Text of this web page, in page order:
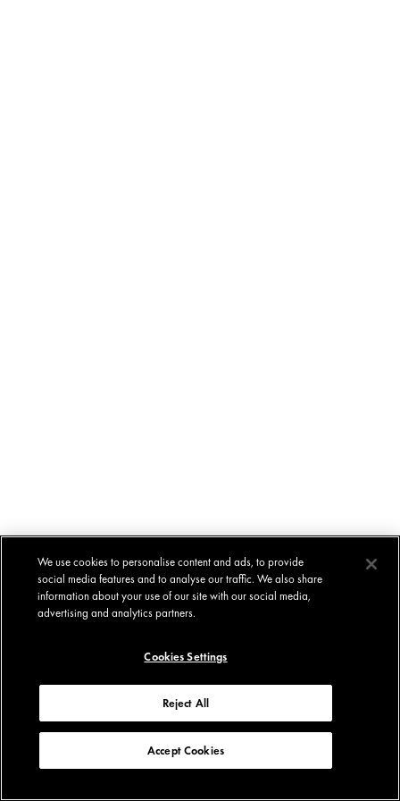
We use cookies to personalise content and ads, to provide
social media features and to analyse our traffic. We also share
information about your use of our site with our social media,
advertising and analytics partners.
Cookies Settings
Reject All
Accept Cookies